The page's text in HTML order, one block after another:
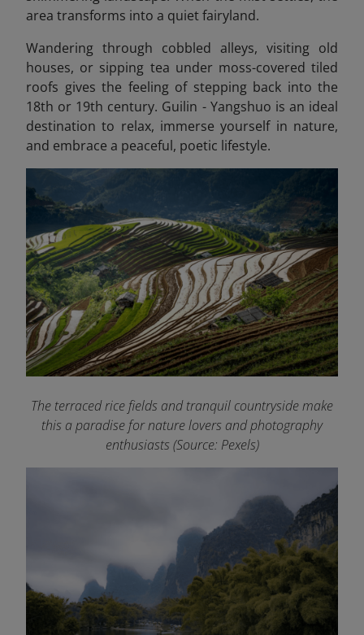
area transforms into a quiet fairyland.
Wandering through cobbled alleys, visiting old
houses, or sipping tea under moss-covered tiled
roofs gives the feeling of stepping back into the
18th or 19th century. Guilin - Yangshuo is an ideal
destination to relax, immerse yourself in nature,
and embrace a peaceful, poetic lifestyle.
The terraced rice fields and tranquil countryside make
this a paradise for nature lovers and photography
enthusiasts (Source: Pexels)